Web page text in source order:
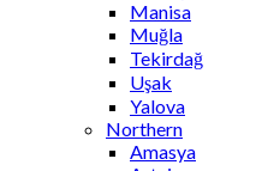
Manisa
Muğla
Tekirdağ
Uşak
Yalova
Northern
Amasya